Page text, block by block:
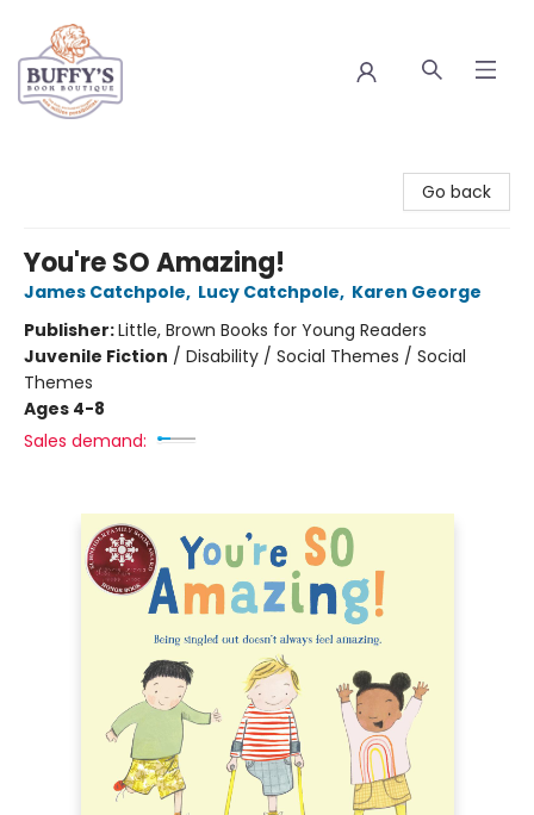
Go back
You're SO Amazing!
James Catchpole, Lucy Catchpole, Karen George
Publisher:Little, Brown Books for Young Readers
Juvenile Fiction / Disability / Social Themes / Social
Themes
Ages 4-8
Sales demand: